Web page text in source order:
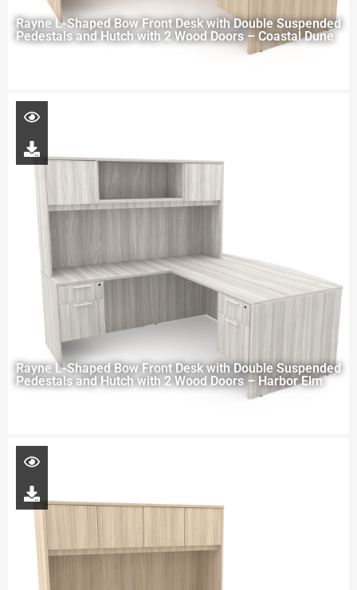
Rayne L-Shaped Bow Front Desk with Double Suspended
Pedestals and Hutch with 2 Wood Doors – Coastal Dune
Rayne L-Shaped Bow Front Desk with Double Suspended
Pedestals and Hutch with 2 Wood Doors – Harbor Elm